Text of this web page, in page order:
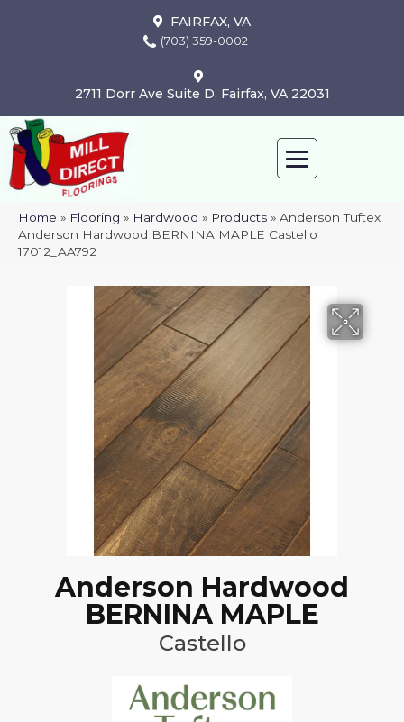
FAIRFAX, VA
(703) 359-0002
2711 Dorr Ave Suite D, Fairfax, VA 22031
Home » Flooring » Hardwood » Products » Anderson Tuftex
Anderson Hardwood BERNINA MAPLE Castello
17012_AA792
Anderson Hardwood
BERNINA MAPLE
Castello